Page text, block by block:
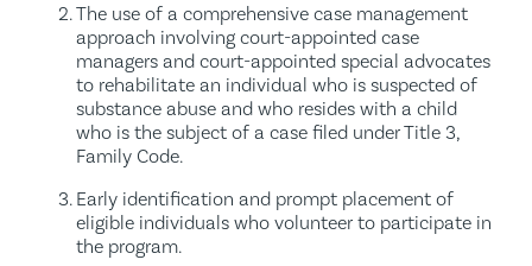
The use of a comprehensive case management
approach involving court-appointed case
managers and court-appointed special advocates
to rehabilitate an individual who is suspected of
substance abuse and who resides with a child
who is the subject of a case filed under Title 3,
Family Code.
Early identification and prompt placement of
eligible individuals who volunteer to participate in
the program.